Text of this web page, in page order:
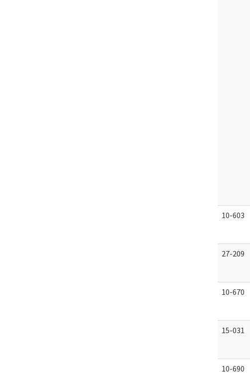
10-603
27-209
10-670
15-031
10-690